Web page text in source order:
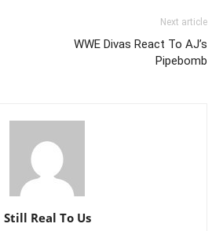
Next article
WWE Divas React To AJ’s
Pipebomb
Still Real To Us